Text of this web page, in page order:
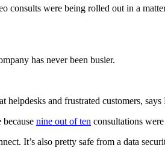
consults were being rolled out in a
has never been busier.
and frustrated customers, says
nine out of ten consultations
It’s also pretty safe from a data